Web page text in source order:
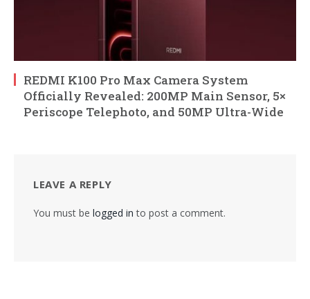
REDMI K100 Pro Max Camera System
Officially Revealed: 200MP Main Sensor, 5×
Periscope Telephoto, and 50MP Ultra-Wide
LEAVE A REPLY
You must be logged in to post a comment.